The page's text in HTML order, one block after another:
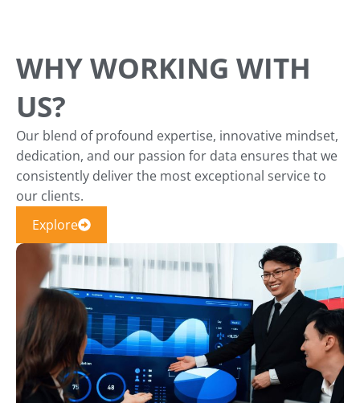
WHY WORKING WITH
US?
Our blend of profound expertise, innovative mindset,
dedication, and our passion for data ensures that we
consistently deliver the most exceptional service to
our clients.
Explore